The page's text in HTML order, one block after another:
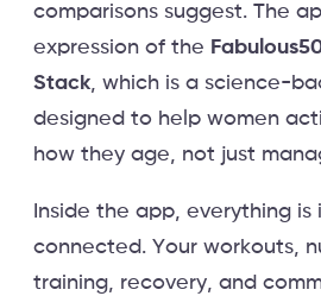
comparisons suggest. The
expression of the
Stack, which is a science-
designed to help women
how they age, not just
Inside the app, everything
connected. Your workouts,
training, recovery, and